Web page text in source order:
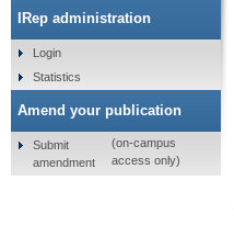
IRep administration
Login
Statistics
Amend your publication
Submit
amendment
(on-campus
access only)